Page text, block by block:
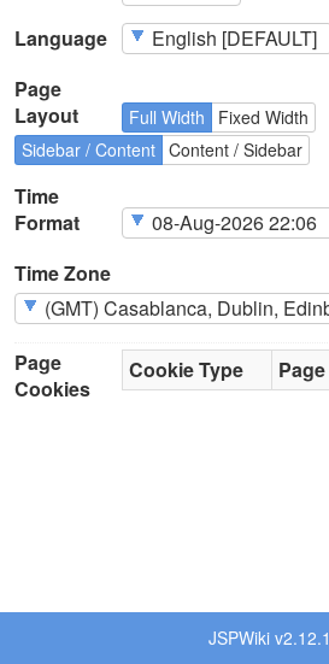
Language
Page
Layout
Full Width
Fixed Width
Sidebar / Content Content / Sidebar
Time
Format
Time Zone
Page
Cookies
Cookie Type Page
JSPWiki v2.12.1